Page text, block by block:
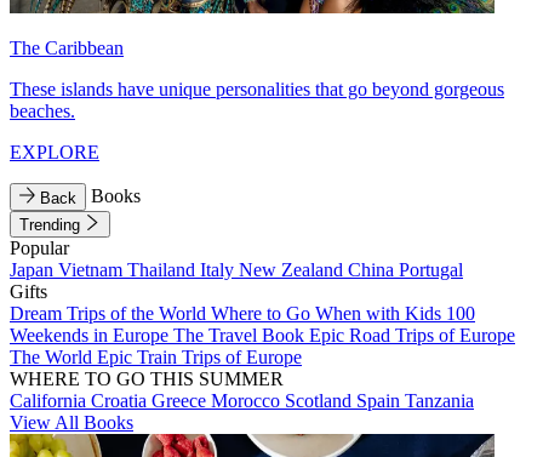
The Caribbean
These islands have unique personalities that go beyond gorgeous
beaches.
EXPLORE
Back Books
Trending
Popular
Japan Vietnam Thailand Italy New Zealand China Portugal
Gifts
Dream Trips of the World Where to Go When with Kids 100
Weekends in Europe The Travel Book Epic Road Trips of Europe
The World Epic Train Trips of Europe
WHERE TO GO THIS SUMMER
California Croatia Greece Morocco Scotland Spain Tanzania
View All Books